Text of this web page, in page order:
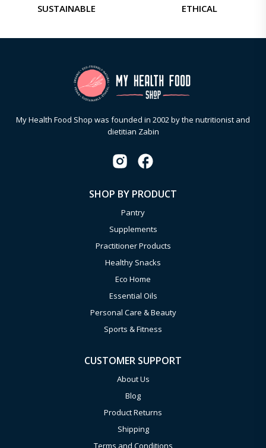
SUSTAINABLE ETHICAL
My Health Food Shop was founded in 2002 by the nutritionist and
dietitian Zabin
SHOP BY PRODUCT
Pantry
Supplements
Practitioner Products
Healthy Snacks
Eco Home
Essential Oils
Personal Care & Beauty
Sports & Fitness
CUSTOMER SUPPORT
About Us
Blog
Product Returns
Shipping
Terms and Conditions